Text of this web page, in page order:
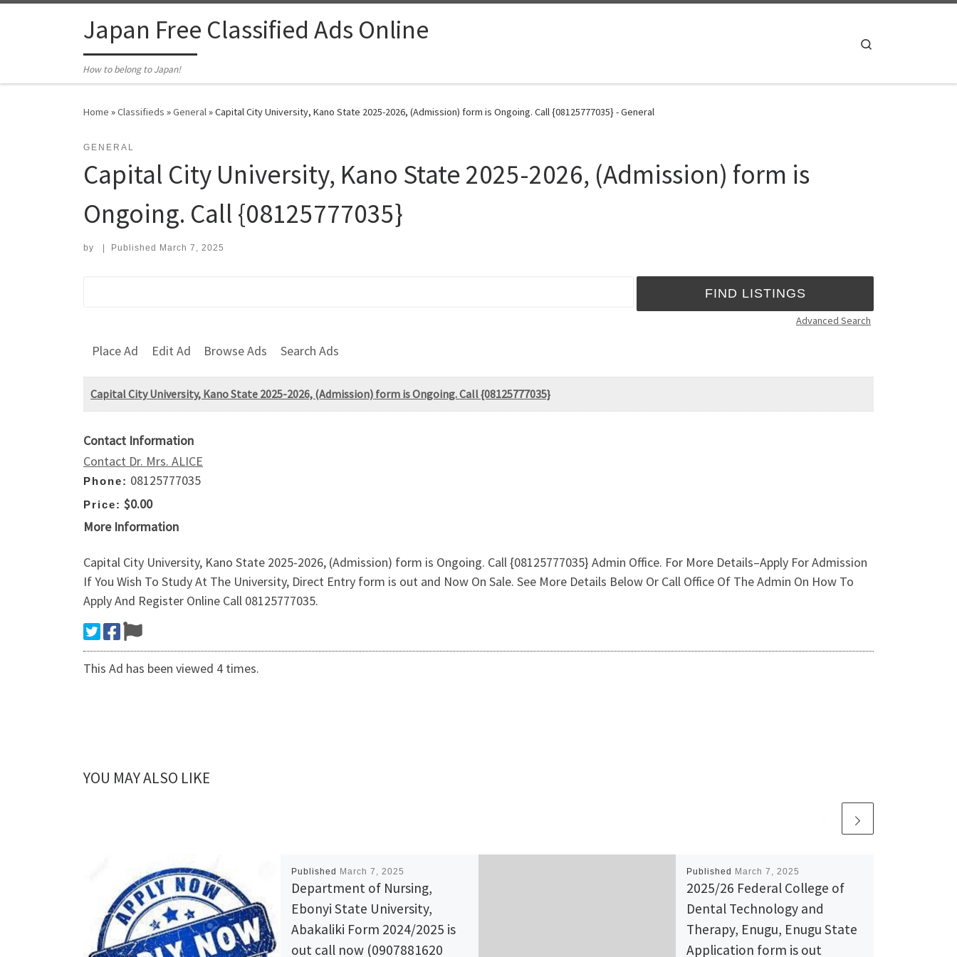
Japan Free Classified Ads Online
How to belong to Japan!
Home »Classifieds »General»Capital City University, Kano State 2025-2026, (Admission) form is Ongoing. Call {08125777035} - General
GENERAL
Capital City University, Kano State 2025-2026, (Admission) form is
Ongoing. Call {08125777035}
by Published March 7, 2025
Advanced Search
Place Ad Edit Ad Browse Ads Search Ads
Capital City University, Kano State 2025-2026, (Admission) form is Ongoing. Call {08125777035}
Contact Information
Contact Dr. Mrs. ALICE
Phone: 08125777035
Price: $0.00
More Information
Capital City University, Kano State 2025-2026, (Admission) form is Ongoing. Call {08125777035} Admin Office. For More Details–Apply For Admission
If You Wish To Study At The University, Direct Entry form is out and Now On Sale. See More Details Below Or Call Office Of The Admin On How To
Apply And Register Online Call 08125777035.
This Ad has been viewed 4 times.
YOU MAY ALSO LIKE
Published March 7, 2025
Department of Nursing,
Ebonyi State University,
Abakaliki Form 2024/2025 is
out call now (0907881620
Published March 7, 2025
2025/26 Federal College of
Dental Technology and
Therapy, Enugu, Enugu State
Application form is out